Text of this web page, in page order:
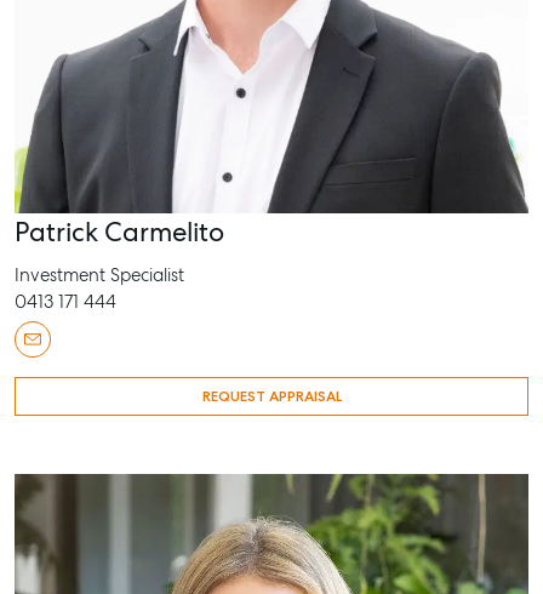
Patrick Carmelito
Investment Specialist
0413 171 444
REQUEST APPRAISAL